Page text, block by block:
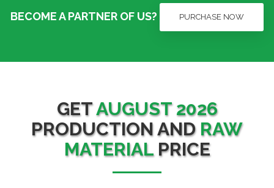
BECOME A PARTNER OF US? PURCHASE NOW
GETAUGUST 2026
PRODUCTION AND RAW
MATERIALPRICE